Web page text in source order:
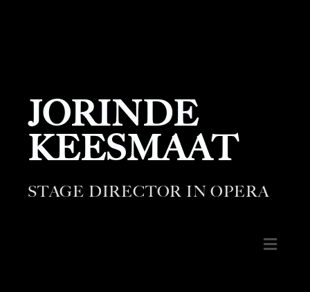
JORINDE
KEESMAAT
STAGE DIRECTOR IN OPERA